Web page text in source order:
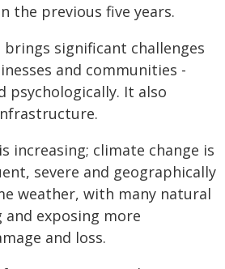
the previous five years.
significant challenges
and communities -
psychologically. It also
increasing; climate change is
severe and geographically
weather, with many natural
and exposing more
and loss.